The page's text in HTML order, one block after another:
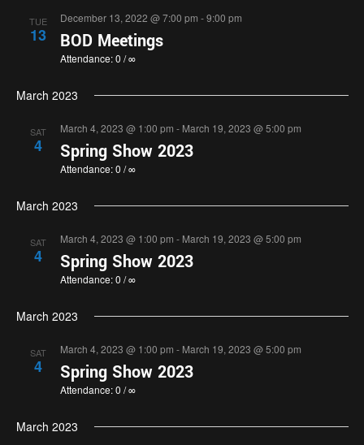
TUE
13 BOD Meetings
December 13, 2022 @ 7:00 pm -9:00 pm
Attendance: 0 / ∞
March 2023
SAT
4 Spring Show 2023
March 4, 2023 @ 1:00 pm - March 19, 2023 @ 5:00 pm
Attendance: 0 / ∞
March 2023
SAT
4 Spring Show 2023
March 4, 2023 @ 1:00 pm - March 19, 2023 @ 5:00 pm
Attendance: 0 / ∞
March 2023
SAT
4 Spring Show 2023
March 4, 2023 @ 1:00 pm - March 19, 2023 @ 5:00 pm
Attendance: 0 / ∞
March 2023